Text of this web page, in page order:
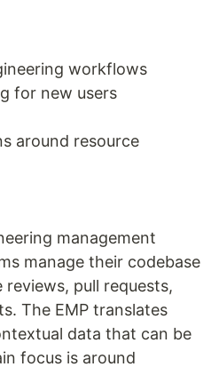
workflows
for new users
around resource
management
manage their codebase
pull requests,
The EMP translates
data that can be
focus is around